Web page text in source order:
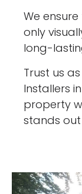
We
only
long-
Trust us
Installers
property
stands